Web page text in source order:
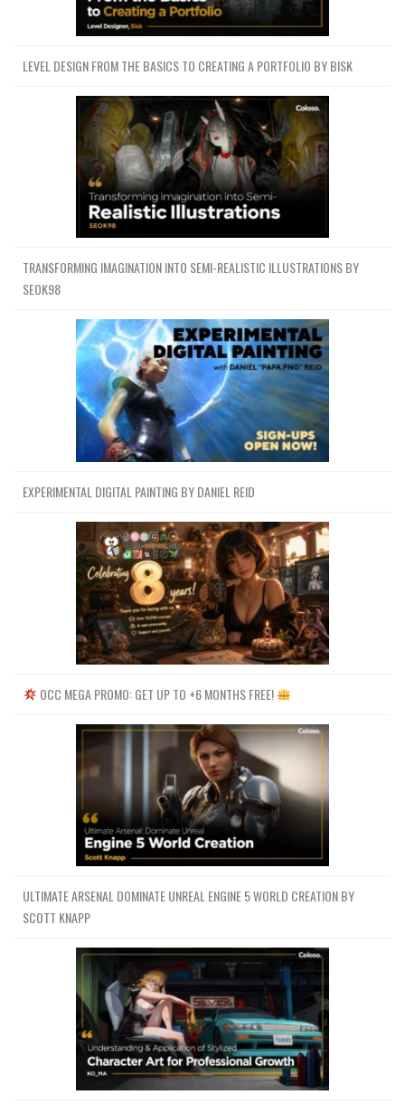
LEVEL DESIGN FROM THE BASICS TO CREATING A PORTFOLIO BY BISK
TRANSFORMING IMAGINATION INTO SEMI-REALISTIC ILLUSTRATIONS BY
SEOK98
EXPERIMENTAL DIGITAL PAINTING BY DANIEL REID
OCC MEGA PROMO: GET UP TO +6 MONTHS FREE!
ULTIMATE ARSENAL DOMINATE UNREAL ENGINE 5 WORLD CREATION BY
SCOTT KNAPP